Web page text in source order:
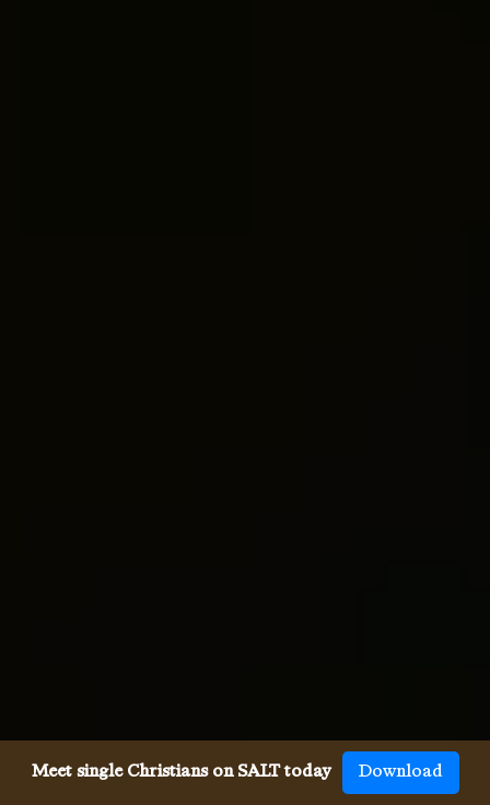
Meet single Christians on SALT today Download